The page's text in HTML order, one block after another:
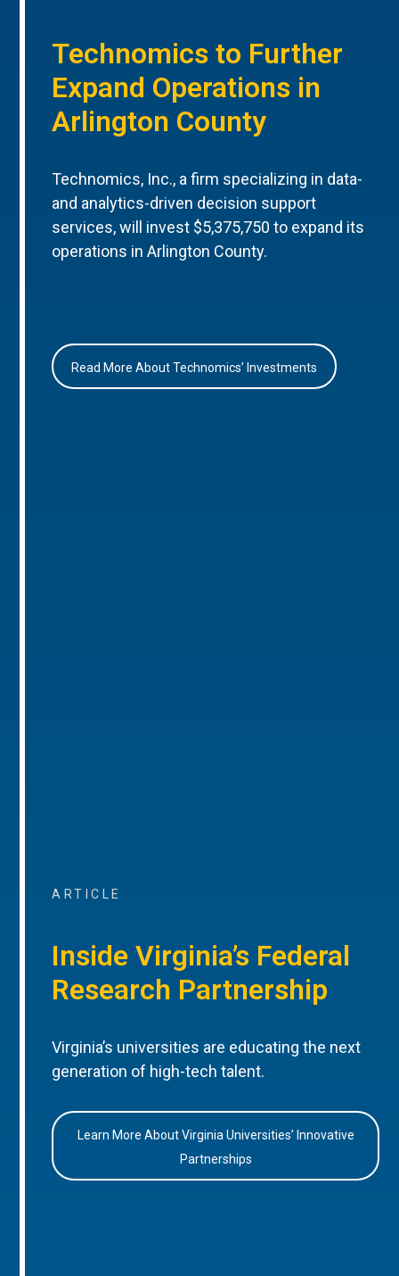
Technomics to Further
Expand Operations in
Arlington County
Technomics, Inc., a firm specializing in data-
and analytics-driven decision support
services, will invest $5,375,750 to expand its
operations in Arlington County.
Read More About Technomics’ Investments
ARTICLE
Inside Virginia’s Federal
Research Partnership
Virginia’s universities are educating the next
generation of high-tech talent.
Learn More About Virginia Universities’ Innovative
Partnerships